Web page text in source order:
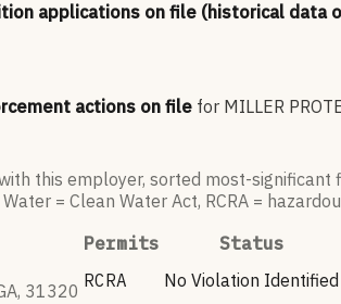
applications on file (historical data
actions on file for MILLER
this employer, sorted most-
= Clean Water Act, RCRA =
Permits Status
31320 RCRA No Violation Identified